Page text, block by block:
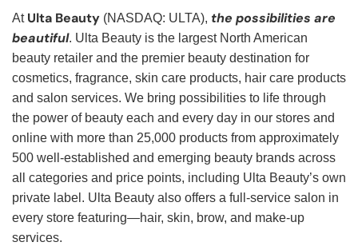
At Ulta Beauty (NASDAQ: ULTA), the possibilities are
beautiful. Ulta Beauty is the largest North American
beauty retailer and the premier beauty destination for
cosmetics, fragrance, skin care products, hair care products
and salon services. We bring possibilities to life through
the power of beauty each and every day in our stores and
online with more than 25,000 products from approximately
500 well-established and emerging beauty brands across
all categories and price points, including Ulta Beauty’s own
private label. Ulta Beauty also offers a full-service salon in
every store featuring—hair, skin, brow, and make-up
services.